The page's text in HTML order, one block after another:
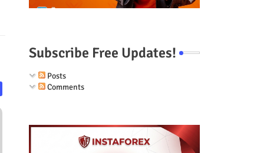
Subscribe Free Updates!
Posts
Comments